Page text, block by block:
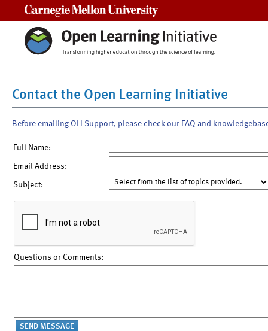
Contact the Open Learning Initiative
Before emailing OLI Support, please check our FAQ and
Full Name:
Email Address:
Subject:
Questions or Comments: